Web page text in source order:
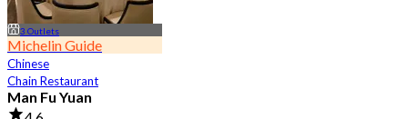
3 Outlets
Michelin Guide
Chinese
Chain Restaurant
Man Fu Yuan